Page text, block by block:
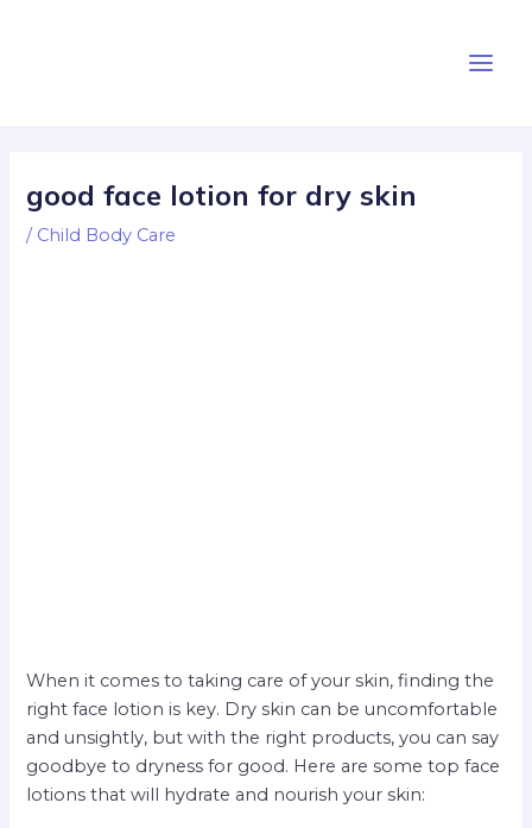
Menu
good face lotion for dry skin
/ Child Body Care
When it comes to taking care of your skin, finding the
right face lotion is key. Dry skin can be uncomfortable
and unsightly, but with the right products, you can say
goodbye to dryness for good. Here are some top face
lotions that will hydrate and nourish your skin: